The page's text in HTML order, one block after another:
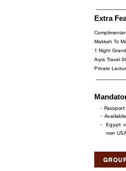
Extra
Makkah To
1 Night
Aqra Travel
Private
- Passport
- Available
- Egypt
non USA